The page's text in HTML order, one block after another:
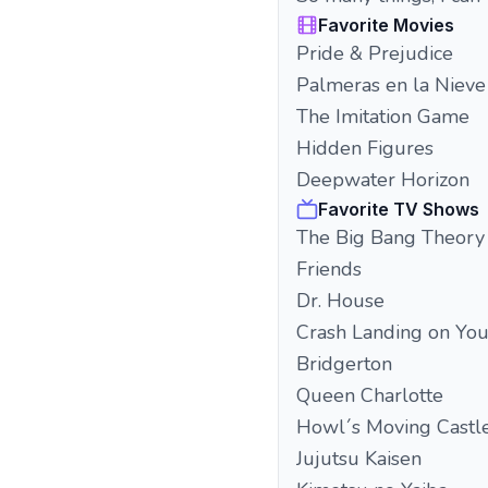
Favorite Movies
Pride & Prejudice
Palmeras en la Nieve
The Imitation Game
Hidden Figures
Deepwater Horizon
Favorite TV Shows
The Big Bang Theory
Friends
Dr. House
Crash Landing on You
Bridgerton
Queen Charlotte
Howl´s Moving
Jujutsu Kaisen